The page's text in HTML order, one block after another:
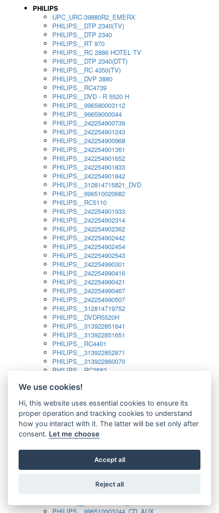
PHILIPS
UPC_URC-39880R2_EMERX
PHILIPS__DTP 2340(TV)
PHILIPS__DTP 2340
PHILIPS__RT 970
PHILIPS__RC 2886 HOTEL TV
PHILIPS__DTP 2340(DTT)
PHILIPS__RC 4350(TV)
PHILIPS__DVP 3880
PHILIPS__RC4739
PHILIPS__DVD - R 5520 H
PHILIPS__996590003112
PHILIPS__99659000044
PHILIPS__242254900739
PHILIPS__242254901243
PHILIPS__242254900968
PHILIPS__242254901361
PHILIPS__242254901652
PHILIPS__242254901833
PHILIPS__242254901842
PHILIPS__312814715821_DVD
PHILIPS__996510020682
PHILIPS__RC5110
PHILIPS__242254901933
PHILIPS__242254902314
PHILIPS__242254902362
PHILIPS__242254902442
PHILIPS__242254902454
PHILIPS__242254902543
PHILIPS__242254990301
PHILIPS__242254990416
PHILIPS__242254990421
PHILIPS__242254990467
PHILIPS__242254990507
PHILIPS__312814719752
PHILIPS__DVDR5520H
PHILIPS__313922851641
PHILIPS__313922851651
PHILIPS__RC4401
PHILIPS__313922852871
PHILIPS__313922860070
PHILIPS__RC2582
PHILIPS__313923804751
PHILIPS__313923819881
PHILIPS__313923823491
PHILIPS__821124862601
PHILIPS__994000001189
PHILIPS__994000004797
PHILIPS__996500026916_AUX
PHILIPS__996500026916_DISC
PHILIPS__996510010915_TUNER
We use cookies!
Hi, this website uses essential cookies to ensure its
proper operation and tracking cookies to understand
how you interact with it. The latter will be set only after
consent. Let me choose
Accept all
Reject all